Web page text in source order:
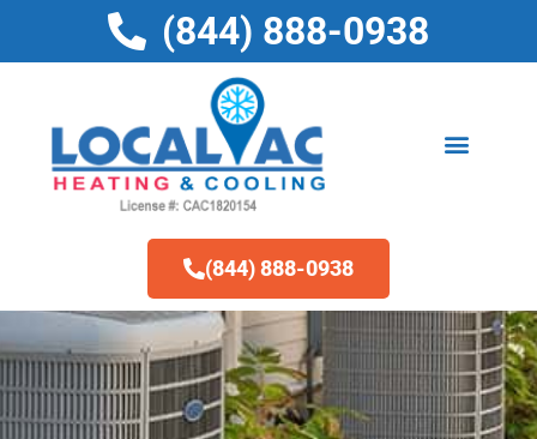
content
(844) 888-0938
(844) 888-0938